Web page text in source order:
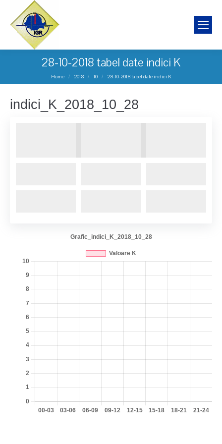
28-10-2018 tabel date indici K
You are here:
Home 2018 10 28-10-2018 tabel date indici K
indici_K_2018_10_28